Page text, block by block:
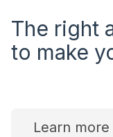
The right
to make
Learn more